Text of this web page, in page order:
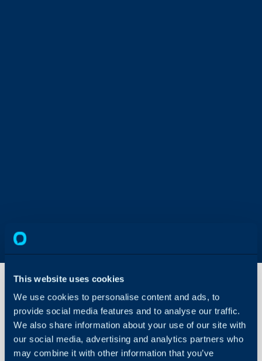
This website uses cookies
We use cookies to personalise content and ads, to
provide social media features and to analyse our traffic.
We also share information about your use of our site with
our social media, advertising and analytics partners who
may combine it with other information that you’ve
About Halo
Link a
to an
Action